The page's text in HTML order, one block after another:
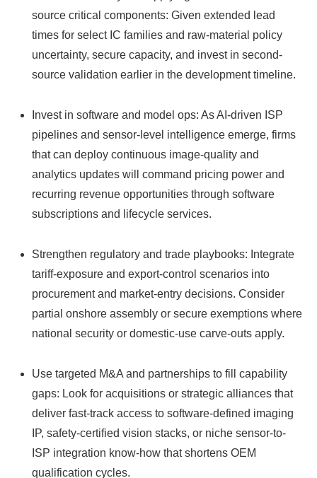
source critical components: Given extended lead
times for select IC families and raw-material policy
uncertainty, secure capacity, and invest in second-
source validation earlier in the development timeline.
Invest in software and model ops: As AI-driven ISP
pipelines and sensor-level intelligence emerge, firms
that can deploy continuous image-quality and
analytics updates will command pricing power and
recurring revenue opportunities through software
subscriptions and lifecycle services.
Strengthen regulatory and trade playbooks: Integrate
tariff-exposure and export-control scenarios into
procurement and market-entry decisions. Consider
partial onshore assembly or secure exemptions where
national security or domestic-use carve-outs apply.
Use targeted M&A and partnerships to fill capability
gaps: Look for acquisitions or strategic alliances that
deliver fast-track access to software-defined imaging
IP, safety-certified vision stacks, or niche sensor-to-
ISP integration know-how that shortens OEM
qualification cycles.